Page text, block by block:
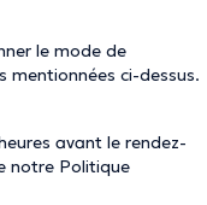
le mode de
ci-dessus.
avant le rendez-
notre Politique